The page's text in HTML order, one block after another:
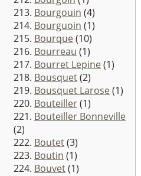
213. Bourgouin (4)
214. Bourguoin (1)
215. Bourque(10)
216. Bourreau (1)
217. Bourret Lepine(1)
218. Bousquet(2)
219. Bousquet Larose(1)
220. Bouteiller(1)
221. Bouteiller Bonneville
(2)
222. Boutet(3)
223. Boutin (1)
224. Bouvet(1)